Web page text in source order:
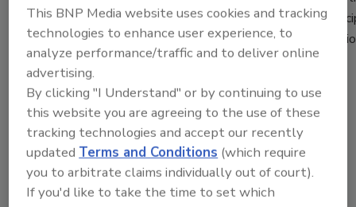
industries. Featuring 16 integrated, in-house technical
delivering insight, advocacy and intelligent project
than 60 years.
http://www.foodengineeringmag.com
REGISTER FOR THIS EVENT
Related Articles
This BNP Media website uses cookies and tracking
technologies to enhance user experience, to
analyze performance/traffic and to deliver online
advertising.
By clicking "I Understand" or by continuing to use
this website you are agreeing to the use of these
tracking technologies and accept our recently
updatedTerms and Conditions (which require
you to arbitrate claims individually out of court).
If you'd like to take the time to set which